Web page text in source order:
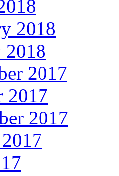
2018
2018
2017
2017
2017